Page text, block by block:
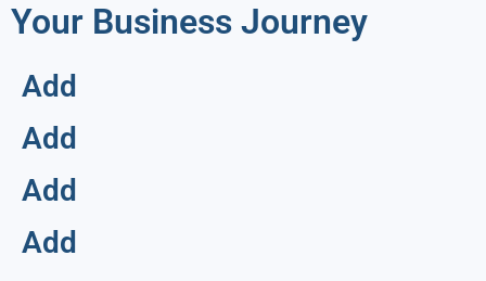
Your Business Journey
Add
Add
Add
Add